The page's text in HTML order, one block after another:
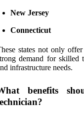
New Jersey
Connecticut
states not only
demand for skilled
infrastructure needs.
benefits